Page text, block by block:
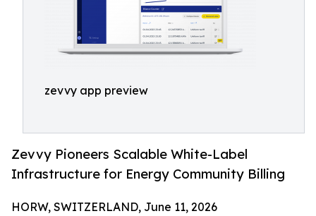
zevvy app preview
Zevvy Pioneers Scalable White-Label
Infrastructure for Energy Community Billing
HORW, SWITZERLAND, June 11, 2026